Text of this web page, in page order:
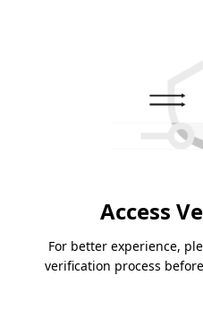
Access
For better experience,
verification process